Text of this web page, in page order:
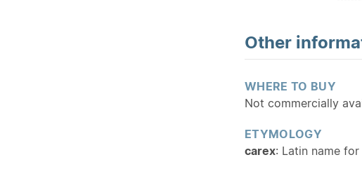
Other
WHERE TO BUY
Not commercially
ETYMOLOGY
carex: Latin name